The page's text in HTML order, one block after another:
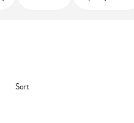
Sort